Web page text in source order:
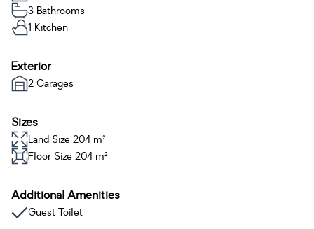
3 Bathrooms
1 Kitchen
Exterior
2 Garages
Sizes
Land Size 204 m²
Floor Size 204 m²
Additional Amenities
Guest Toilet